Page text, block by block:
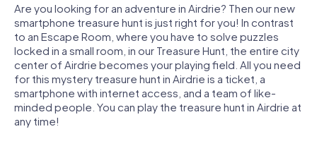
Are you looking for an adventure in Airdrie? Then our new
smartphone treasure hunt is just right for you! In contrast
to an Escape Room, where you have to solve puzzles
locked in a small room, in our Treasure Hunt, the entire city
center of Airdrie becomes your playing field. All you need
for this mystery treasure hunt in Airdrie is a ticket, a
smartphone with internet access, and a team of like-
minded people. You can play the treasure hunt in Airdrie at
any time!